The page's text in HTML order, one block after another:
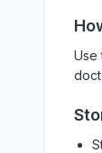
Use